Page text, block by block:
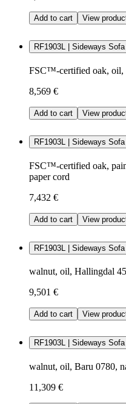
Add to cart View
RF1903L | Sideways Sofa
FSC™-certified oak, oil,
8,569 €
Add to cart View
RF1903L | Sideways Sofa
FSC™-certified oak,
paper cord
7,432 €
Add to cart View
RF1903L | Sideways Sofa
walnut, oil, Hallingdal
9,501 €
Add to cart View
RF1903L | Sideways Sofa
walnut, oil, Baru 0780,
11,309 €